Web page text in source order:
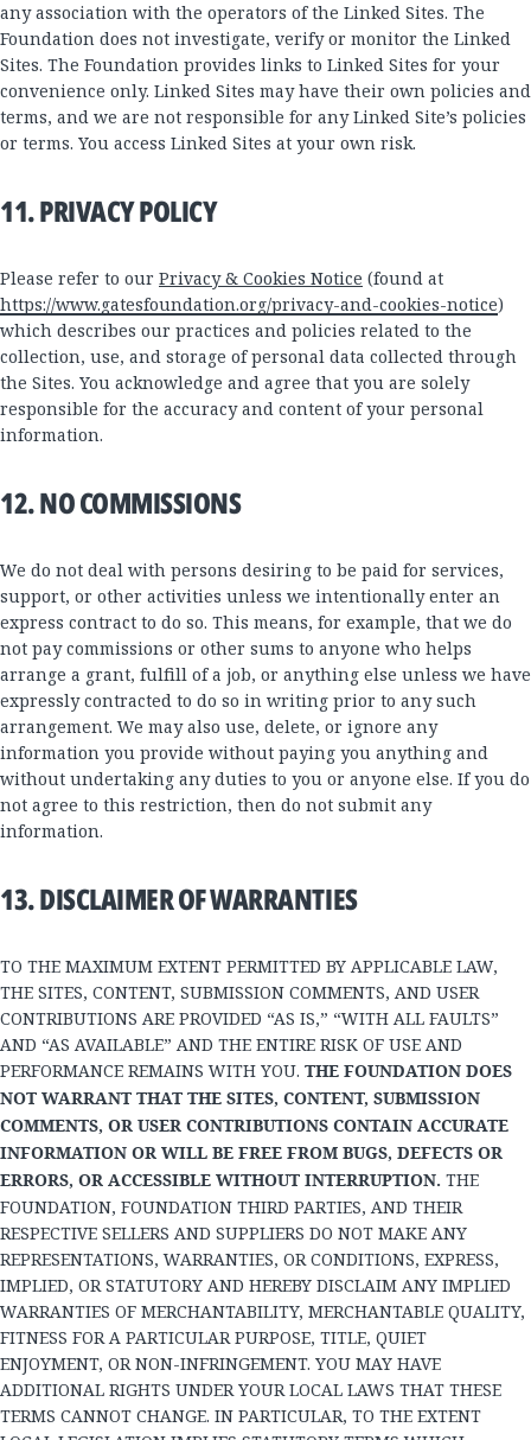
any association with the operators of the Linked Sites. The
Foundation does not investigate, verify or monitor the Linked
Sites. The Foundation provides links to Linked Sites for your
convenience only. Linked Sites may have their own policies and
terms, and we are not responsible for any Linked Site’s policies
or terms. You access Linked Sites at your own risk.
11. PRIVACY POLICY
Please refer to our Privacy & Cookies Notice (found at
https://www.gatesfoundation.org/privacy-and-cookies-notice)
which describes our practices and policies related to the
collection, use, and storage of personal data collected through
the Sites. You acknowledge and agree that you are solely
responsible for the accuracy and content of your personal
information.
12. NO COMMISSIONS
We do not deal with persons desiring to be paid for services,
support, or other activities unless we intentionally enter an
express contract to do so. This means, for example, that we do
not pay commissions or other sums to anyone who helps
arrange a grant, fulfill of a job, or anything else unless we have
expressly contracted to do so in writing prior to any such
arrangement. We may also use, delete, or ignore any
information you provide without paying you anything and
without undertaking any duties to you or anyone else. If you do
not agree to this restriction, then do not submit any
information.
13. DISCLAIMER OF WARRANTIES
TO THE MAXIMUM EXTENT PERMITTED BY APPLICABLE LAW,
THE SITES, CONTENT, SUBMISSION COMMENTS, AND USER
CONTRIBUTIONS ARE PROVIDED “AS IS,” “WITH ALL FAULTS”
AND “AS AVAILABLE” AND THE ENTIRE RISK OF USE AND
PERFORMANCE REMAINS WITH YOU. THE FOUNDATION DOES
NOT WARRANT THAT THE SITES, CONTENT, SUBMISSION
COMMENTS, OR USER CONTRIBUTIONS CONTAIN ACCURATE
INFORMATION OR WILL BE FREE FROM BUGS, DEFECTS OR
ERRORS, OR ACCESSIBLE WITHOUT INTERRUPTION. THE
FOUNDATION, FOUNDATION THIRD PARTIES, AND THEIR
RESPECTIVE SELLERS AND SUPPLIERS DO NOT MAKE ANY
REPRESENTATIONS, WARRANTIES, OR CONDITIONS, EXPRESS,
IMPLIED, OR STATUTORY AND HEREBY DISCLAIM ANY IMPLIED
WARRANTIES OF MERCHANTABILITY, MERCHANTABLE QUALITY,
FITNESS FOR A PARTICULAR PURPOSE, TITLE, QUIET
ENJOYMENT, OR NON-INFRINGEMENT. YOU MAY HAVE
ADDITIONAL RIGHTS UNDER YOUR LOCAL LAWS THAT THESE
TERMS CANNOT CHANGE. IN PARTICULAR, TO THE EXTENT